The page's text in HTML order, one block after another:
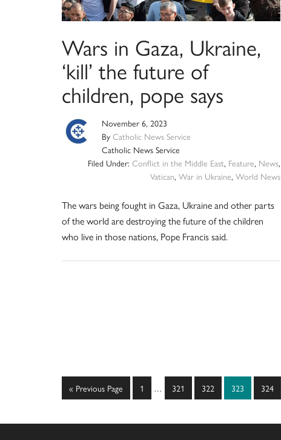
Wars in Gaza, Ukraine,
‘kill’ the future of
children, pope says
November 6, 2023
By Catholic News Service
Catholic News Service
Filed Under: Conflict in the Middle East, Feature, News,
Vatican, War in Ukraine, World News
The wars being fought in Gaza, Ukraine and other parts
of the world are destroying the future of the children
who live in those nations, Pope Francis said.
« Go
to
Previous Page Page
1
Interim
… Page
321 Page
322 Page
323 Page
324